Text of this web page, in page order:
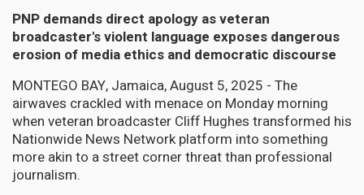
PNP demands direct apology as veteran
broadcaster's violent language exposes dangerous
erosion of media ethics and democratic discourse
MONTEGO BAY, Jamaica, August 5, 2025 - The
airwaves crackled with menace on Monday morning
when veteran broadcaster Cliff Hughes transformed his
Nationwide News Network platform into something
more akin to a street corner threat than professional
journalism.